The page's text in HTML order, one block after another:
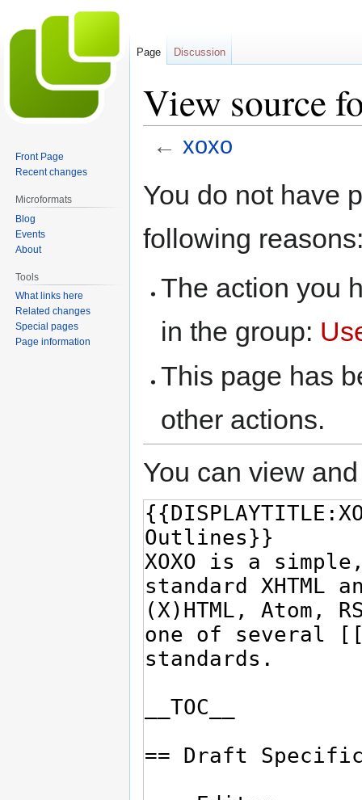
View source
← xoxo
toto
You do not have
following
The action you
in the group:
This page has
other actions.
You can view
Page Discussion
Front Page
Recent changes
Microformats
Blog
Events
About
Tools
What links here
Related changes
Special pages
Page information